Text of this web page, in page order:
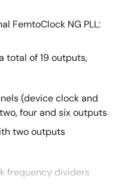
FemtoClock NG PLL:
total of 19 outputs,
(device clock and
four and six outputs
two outputs
frequency dividers